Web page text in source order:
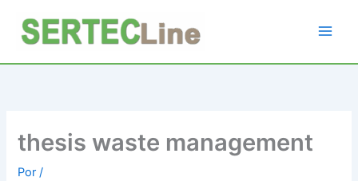
contenido
thesis waste management
Por/